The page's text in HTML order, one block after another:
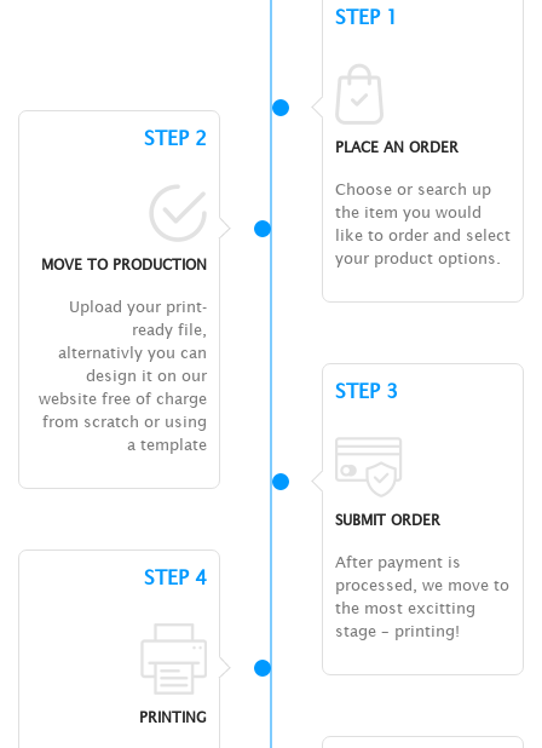
STEP 1
PLACE AN ORDER
Choose or search up
the item you would
like to order and select
your product options.
STEP 2
MOVE TO PRODUCTION
Upload your print-
ready file,
alternativly you can
design it on our
website free of charge
from scratch or using
a template
STEP 3
SUBMIT ORDER
After payment is
processed, we move to
the most excitting
stage – printing!
STEP 4
PRINTING